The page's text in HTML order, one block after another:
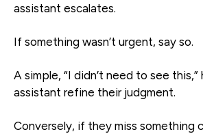
assistant escalates.
If something wasn’t urgent, say so.
A simple, “I didn’t need to see this,”
assistant refine their judgment.
Conversely, if they miss something